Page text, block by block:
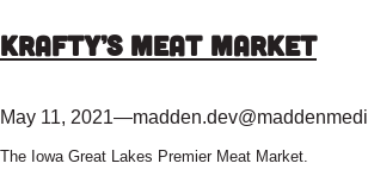
Krafty’s Meat Market
May 11, 2021—
The Iowa Great Lakes Premier Meat Market.